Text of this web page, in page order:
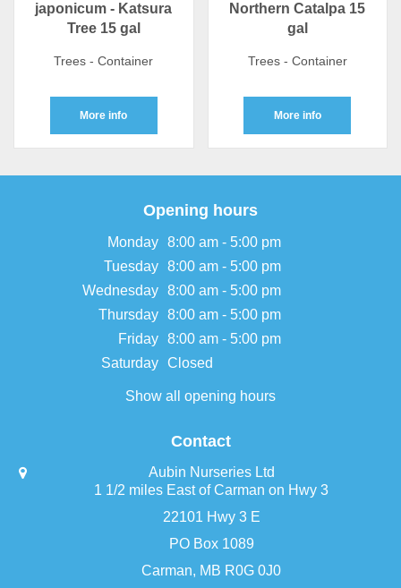
japonicum - Katsura
Tree 15 gal
Trees - Container
More info
Northern Catalpa 15
gal
Trees - Container
More info
Opening hours
Monday 8:00 am - 5:00 pm
Tuesday 8:00 am - 5:00 pm
Wednesday 8:00 am - 5:00 pm
Thursday 8:00 am - 5:00 pm
Friday 8:00 am - 5:00 pm
Saturday Closed
Show all opening hours
Contact
Aubin Nurseries Ltd
1 1/2 miles East of Carman on Hwy 3
22101 Hwy 3 E
PO Box 1089
Carman, MB R0G 0J0